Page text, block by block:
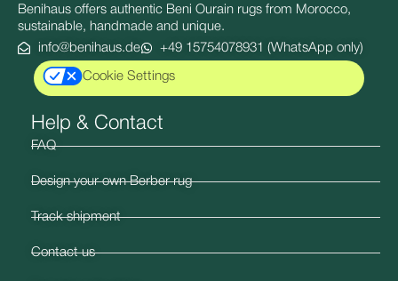
Benihaus offers authentic Beni Ourain rugs from Morocco,
sustainable, handmade and unique.
info@benihaus.de
+49 15754078931 (WhatsApp only)
Cookie Settings
Help & Contact
FAQ
Design your own Berber rug
Track shipment
Contact us